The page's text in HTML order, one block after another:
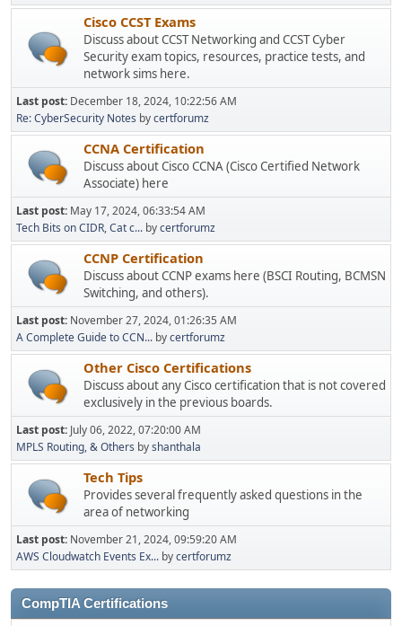
Cisco CCST Exams
Discuss about CCST Networking and CCST Cyber
Security exam topics, resources, practice tests, and
network sims here.
Last post: December 18, 2024, 10:22:56 AM
Re: CyberSecurity Notes bycertforumz
CCNA Certification
Discuss about Cisco CCNA (Cisco Certified Network
Associate) here
Last post: May 17, 2024, 06:33:54 AM
Tech Bits on CIDR, Cat c... bycertforumz
CCNP Certification
Discuss about CCNP exams here (BSCI Routing, BCMSN
Switching, and others).
Last post: November 27, 2024, 01:26:35 AM
A Complete Guide to CCN... bycertforumz
Other Cisco Certifications
Discuss about any Cisco certification that is not covered
exclusively in the previous boards.
Last post: July 06, 2022, 07:20:00 AM
MPLS Routing, & Others byshanthala
Tech Tips
Provides several frequently asked questions in the
area of networking
Last post: November 21, 2024, 09:59:20 AM
AWS Cloudwatch Events Ex... bycertforumz
CompTIA Certifications